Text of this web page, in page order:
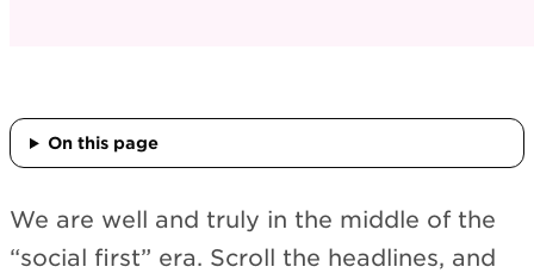
On this page
We are well and truly in the middle of the
“social first” era. Scroll the headlines, and